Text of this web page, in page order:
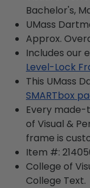
Bachelor's,
UMass
Approx.
Includes our
Level-Lock
This UMass
SMARTbox
Every
of Visual &
frame is
Item #:
College of
College Text.